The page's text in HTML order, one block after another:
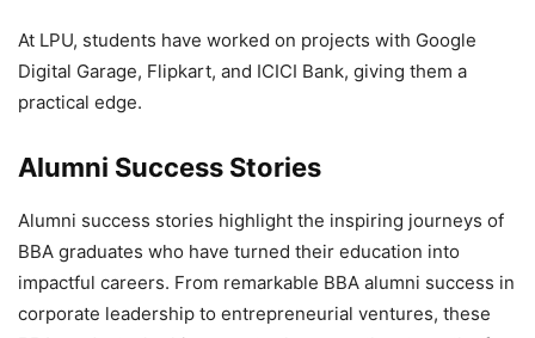
At LPU, students have worked on projects with Google
Digital Garage, Flipkart, and ICICI Bank, giving them a
practical edge.
Alumni Success Stories
Alumni success stories highlight the inspiring journeys of
BBA graduates who have turned their education into
impactful careers. From remarkable BBA alumni success in
corporate leadership to entrepreneurial ventures, these